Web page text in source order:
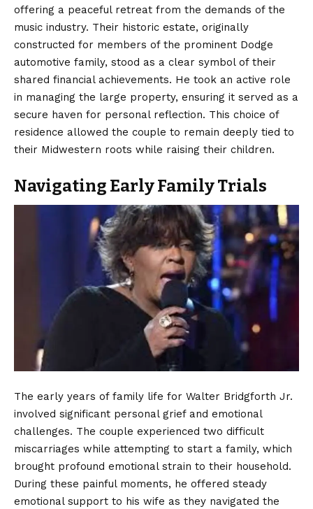
offering a peaceful retreat from the demands of the
music industry. Their historic estate, originally
constructed for members of the prominent Dodge
automotive family, stood as a clear symbol of their
shared financial achievements. He took an active role
in managing the large property, ensuring it served as a
secure haven for personal reflection. This choice of
residence allowed the couple to remain deeply tied to
their Midwestern roots while raising their children.
Navigating Early Family Trials
The early years of family life for Walter Bridgforth Jr.
involved significant personal grief and emotional
challenges. The couple experienced two difficult
miscarriages while attempting to start a family, which
brought profound emotional strain to their household.
During these painful moments, he offered steady
emotional support to his wife as they navigated the